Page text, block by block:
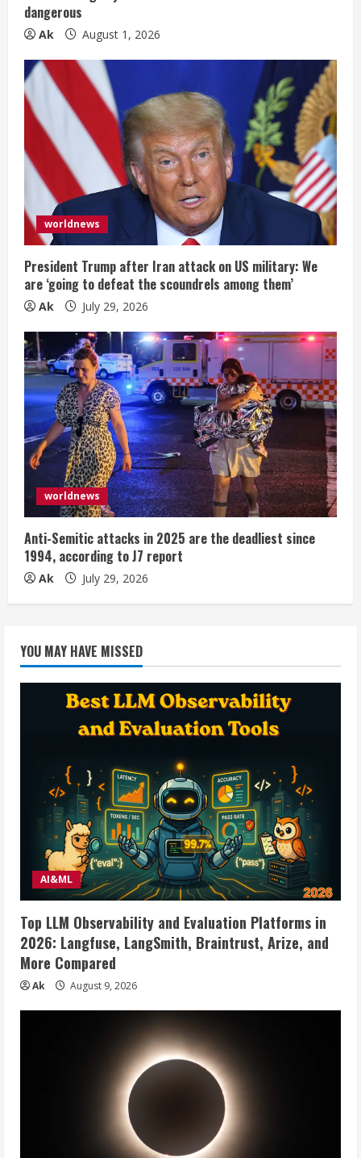
dangerous
Ak August 1, 2026
worldnews
President Trump after Iran attack on US military: We
are ‘going to defeat the scoundrels among them’
Ak July 29, 2026
worldnews
Anti-Semitic attacks in 2025 are the deadliest since
1994, according to J7 report
Ak July 29, 2026
YOU MAY HAVE MISSED
AI&ML
Top LLM Observability and Evaluation Platforms in
2026: Langfuse, LangSmith, Braintrust, Arize, and
More Compared
Ak August 9, 2026